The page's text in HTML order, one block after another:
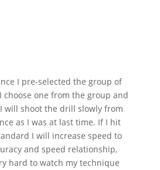
I pre-selected the group of
choose one from the group and
will shoot the drill slowly from
as I was at last time. If I hit
I will increase speed to
and speed relationship,
hard to watch my technique